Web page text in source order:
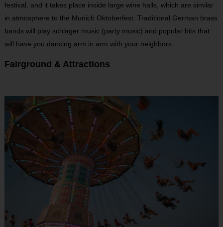
festival, and it takes place inside large wine halls, which are similar
in atmosphere to the Munich Oktoberfest. Traditional German brass
bands will play schlager music (party music) and popular hits that
will have you dancing arm in arm with your neighbors.
Fairground & Attractions